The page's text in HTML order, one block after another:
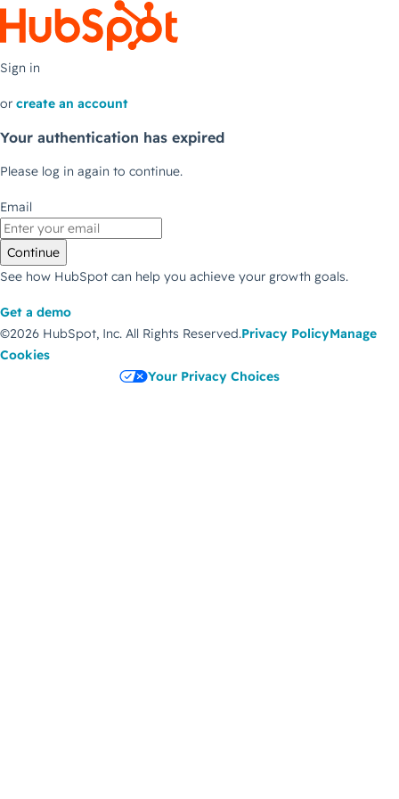
Sign in
or create an account
Your authentication has expired
Please log in again to continue.
Email
Continue
See how HubSpot can help you achieve your growth goals.
Get a demo
©2026 HubSpot, Inc. All Rights Reserved.Privacy PolicyManage
Cookies
Your Privacy Choices